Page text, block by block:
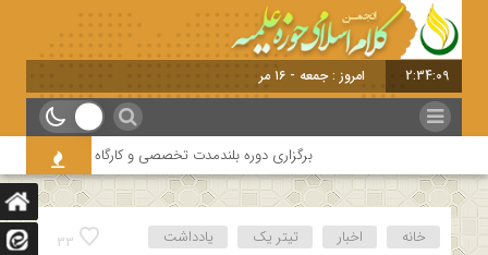
2:34:10 امروز : جمعه - ۱۶ مرداد - ۱۴۰۵
برگزاری دوره بلندمدت تخصصی و کارگاه آموزشی کلام امامیه
33 خانه اخبار تیتر یک یادداشت